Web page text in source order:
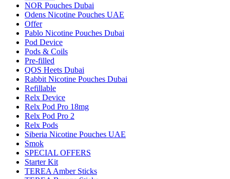
NOR Pouches Dubai
Odens Nicotine Pouches UAE
Offer
Pablo Nicotine Pouches Dubai
Pod Device
Pods & Coils
Pre-filled
QOS Heets Dubai
Rabbit Nicotine Pouches Dubai
Refillable
Relx Device
Relx Pod Pro 18mg
Relx Pod Pro 2
Relx Pods
Siberia Nicotine Pouches UAE
Smok
SPECIAL OFFERS
Starter Kit
TEREA Amber Sticks